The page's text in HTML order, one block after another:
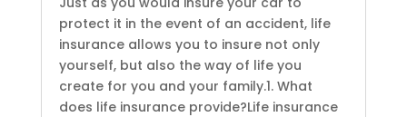
protect it in the event of an accident, life
insurance allows you to insure not only
yourself, but also the way of life you
create for you and your family.1. What
does life insurance provide?Life insurance